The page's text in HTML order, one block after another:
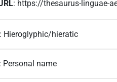
: https://thesaurus-linguae-
: Hieroglyphic/hieratic
: Personal name